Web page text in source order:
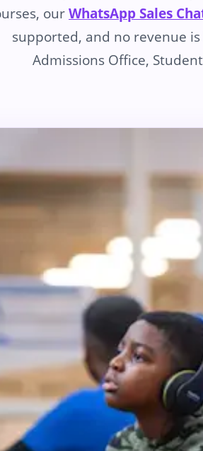
ourWhatsApp Sales
supported, and no revenue
Admissions Office,